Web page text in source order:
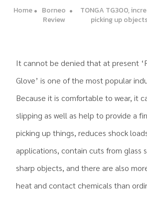
Home
Borneo
Review
TONGA TG300,
picking up
It cannot be denied that at present
Glove’ is one of the most popular
Because it is comfortable to wear, it
slipping as well as help to provide a
picking up things, reduces shock
applications, contain cuts from glass
sharp objects, and there are also
heat and contact chemicals than